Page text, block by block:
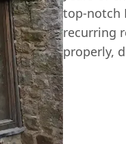
top-notch
recurring
properly,